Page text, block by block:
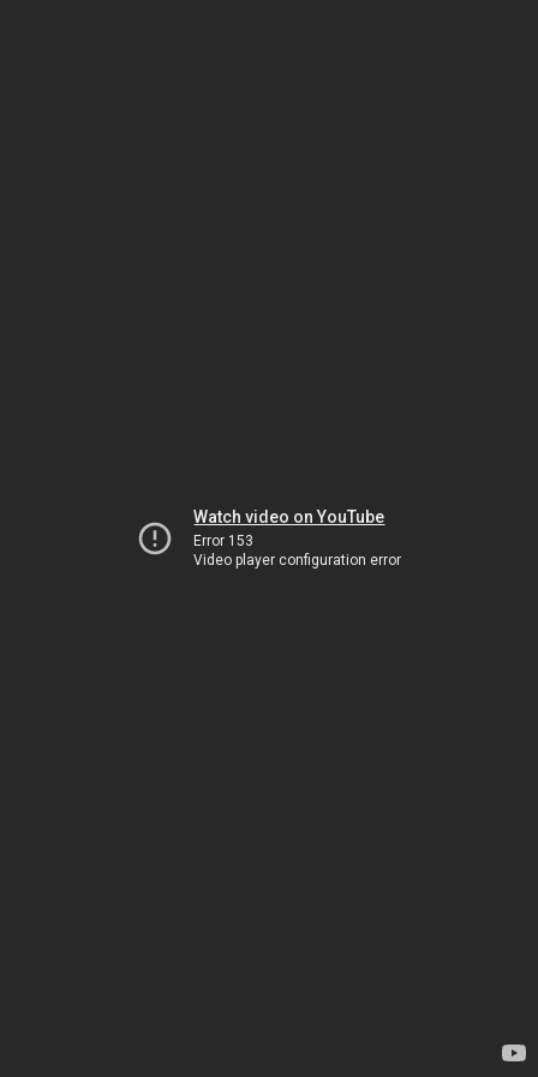
Watch video on YouTube
Error 153
Video player configuration error